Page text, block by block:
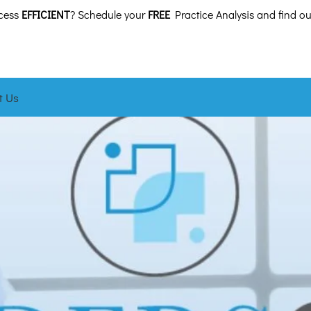
EFFICIENT? Schedule yourFREEPractice Analysis and find
Us